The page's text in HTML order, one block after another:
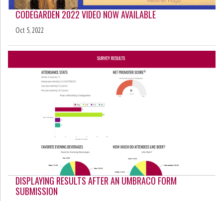
CODEGARDEN 2022 VIDEO NOW AVAILABLE
Oct 5, 2022
DISPLAYING RESULTS AFTER AN UMBRACO FORM
SUBMISSION